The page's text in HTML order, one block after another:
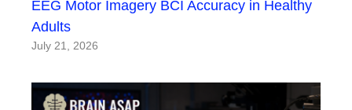
EEG Motor Imagery BCI Accuracy in Healthy
Adults
July 21, 2026